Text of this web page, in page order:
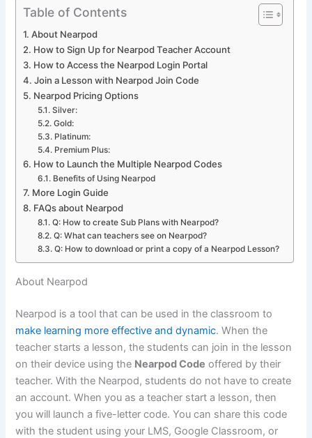
Table of Contents
About Nearpod
How to Sign Up for Nearpod Teacher Account
How to Access the Nearpod Login Portal
Join a Lesson with Nearpod Join Code
Nearpod Pricing Options
Silver:
Gold:
Platinum:
Premium Plus:
How to Launch the Multiple Nearpod Codes
Benefits of Using Nearpod
More Login Guide
FAQs about Nearpod
Q: How to create Sub Plans with Nearpod?
Q: What can teachers see on Nearpod?
Q: How to download or print a copy of a Nearpod Lesson?
About Nearpod
Nearpod is a tool that can be used in the classroom to
make learning more effective and dynamic. When the
teacher starts a lesson, the students can join in the lesson
on their device using the Nearpod Code offered by their
teacher. With the Nearpod, students do not have to create
an account. When you as a teacher start a lesson, then
you will launch a five-letter code. You can share this code
with the student using your LMS, Google Classroom, or